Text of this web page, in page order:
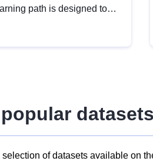
path is designed to
datasets
selection of datasets available on